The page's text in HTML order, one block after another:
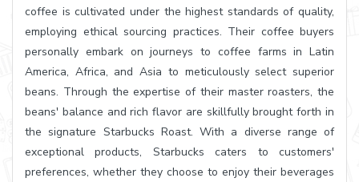
coffee is cultivated under the highest standards of quality,
employing ethical sourcing practices. Their coffee buyers
personally embark on journeys to coffee farms in Latin
America, Africa, and Asia to meticulously select superior
beans. Through the expertise of their master roasters, the
beans' balance and rich flavor are skillfully brought forth in
the signature Starbucks Roast. With a diverse range of
exceptional products, Starbucks caters to customers'
preferences, whether they choose to enjoy their beverages